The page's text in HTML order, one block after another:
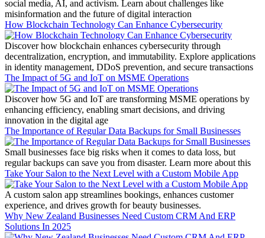
social media, AI, and activism. Learn about challenges like
misinformation and the future of digital interaction
How Blockchain Technology Can Enhance Cybersecurity
Discover how blockchain enhances cybersecurity through
decentralization, encryption, and immutability. Explore applications
in identity management, DDoS prevention, and secure transactions
The Impact of 5G and IoT on MSME Operations
Discover how 5G and IoT are transforming MSME operations by
enhancing efficiency, enabling smart decisions, and driving
innovation in the digital age
The Importance of Regular Data Backups for Small Businesses
Small businesses face big risks when it comes to data loss, but
regular backups can save you from disaster. Learn more about this
Take Your Salon to the Next Level with a Custom Mobile App
A custom salon app streamlines bookings, enhances customer
experience, and drives growth for beauty businesses.
Why New Zealand Businesses Need Custom CRM And ERP
Solutions In 2025